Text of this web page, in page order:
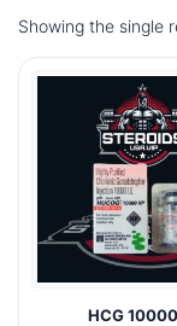
Showing the single
HCG